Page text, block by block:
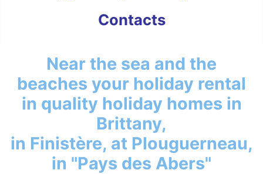
Contacts
Near the sea and the
beaches your holiday rental
in quality holiday homes in
Brittany,
in Finistère, at Plouguerneau,
in "Pays des Abers"